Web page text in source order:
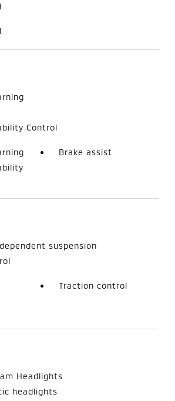
Control
Brake assist
suspension
Traction control
Headlights
headlights